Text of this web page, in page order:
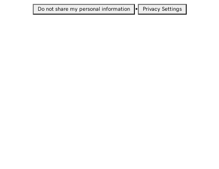
Do not share my personal information • Privacy Settings